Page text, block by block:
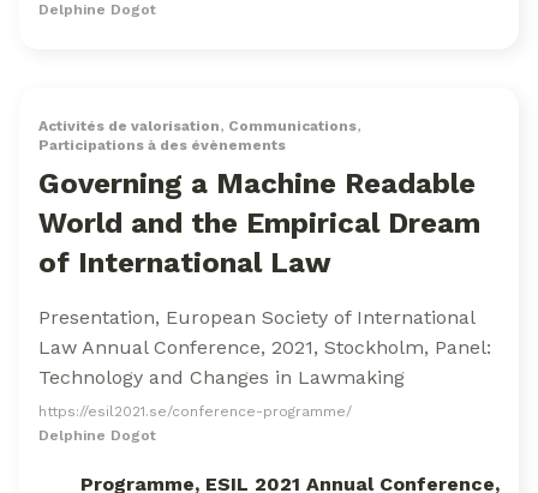
Delphine Dogot
Activités de valorisation, Communications,
Participations à des évènements
Governing a Machine Readable
World and the Empirical Dream
of International Law
Presentation, European Society of International
Law Annual Conference, 2021, Stockholm, Panel:
Technology and Changes in Lawmaking
https://esil2021.se/conference-programme/
Delphine Dogot
Programme, ESIL 2021 Annual Conference,